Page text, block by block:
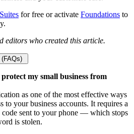
for free or activate Foundations to
editors who created this article.
my small business from
as one of the most effective ways
to your business accounts. It requires a
sent to your phone — which stops
is stolen.